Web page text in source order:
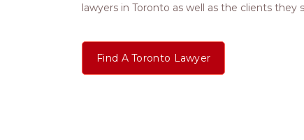
lawyers in Toronto as well as the clients they
Find A Toronto Lawyer